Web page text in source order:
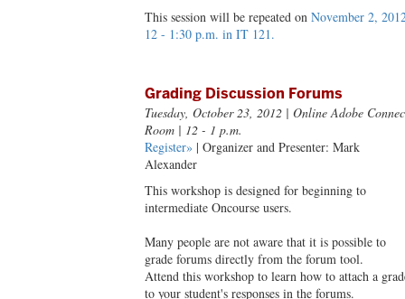
This session will be repeated on November 2,
12 - 1:30 p.m. in IT 121.
Grading Discussion Forums
Tuesday, October 23, 2012 | Online Adobe
Room | 12 - 1 p.m.
Register» | Organizer and Presenter: Mark
Alexander
This workshop is designed for beginning to
intermediate Oncourse users.
Many people are not aware that it is possible to
grade forums directly from the forum tool.
Attend this workshop to learn how to attach a
to your student's responses in the forums.